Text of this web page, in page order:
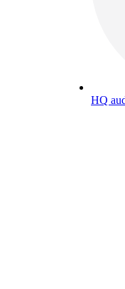
HQ